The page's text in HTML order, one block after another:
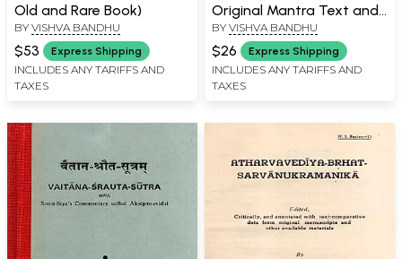
Old and Rare Book)
BY VISHVA BANDHU
$53 Express Shipping
INCLUDES ANY TARIFFS AND
TAXES
Original Mantra Text and
Hindi Translation (An Old
and Rare Book)
BY VISHVA BANDHU
$26 Express Shipping
INCLUDES ANY TARIFFS AND
TAXES